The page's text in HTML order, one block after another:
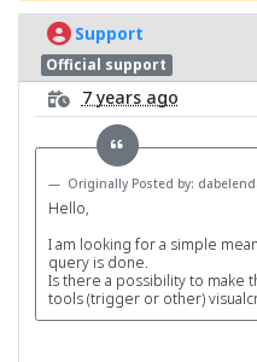
Support
Official support
7 years ago
Originally Posted by:
Hello,
I am looking for a simple
query is done.
Is there a possibility to make
tools (trigger or other)